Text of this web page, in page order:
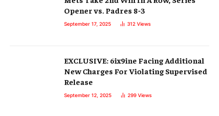
Opener vs. Padres 8-3
September 17, 2025 312 Views
EXCLUSIVE: 6ix9ine Facing Additional
New Charges For Violating Supervised
Release
September 12, 2025 299 Views